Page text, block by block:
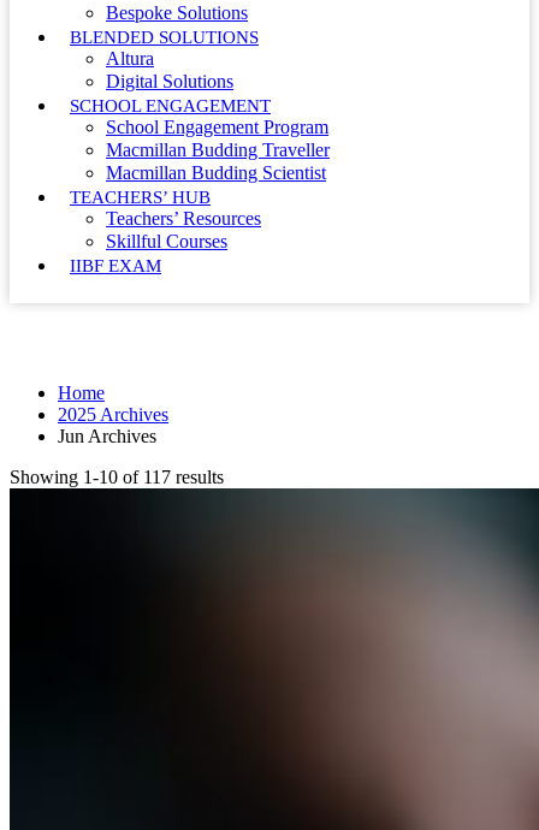
Bespoke Solutions
BLENDED SOLUTIONS
Altura
Digital Solutions
SCHOOL ENGAGEMENT
School Engagement Program
Macmillan Budding Traveller
Macmillan Budding Scientist
TEACHERS’ HUB
Teachers’ Resources
Skillful Courses
IIBF EXAM
Home
2025 Archives
Jun Archives
Showing 1-10 of 117 results